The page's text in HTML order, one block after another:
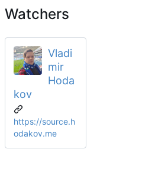
Watchers
Vladi
mir
Hoda
kov
https://source.h
odakov.me